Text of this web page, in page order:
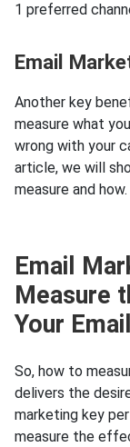
1 preferred
Email
Another key
measure what
wrong with your
article, we will
measure and how.
Email
Measure
Your
So, how to
delivers the
marketing key
measure the